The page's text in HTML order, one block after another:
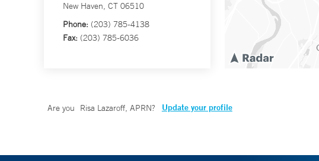
New Haven, CT 06510
Phone: (203) 785-4138
Fax: (203) 785-6036
Are you Risa Lazaroff, APRN? Update your profile